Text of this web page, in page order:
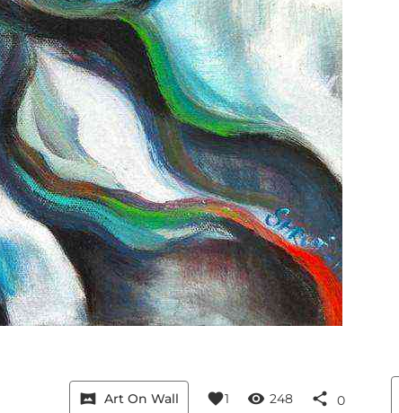
vrpano Art On Wall favorite1 visibility 248 share 0